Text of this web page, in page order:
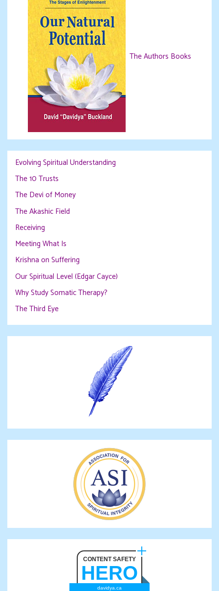
The Authors Books
Evolving Spiritual Understanding
The 10 Trusts
The Devi of Money
The Akashic Field
Receiving
Meeting What Is
Krishna on Suffering
Our Spiritual Level (Edgar Cayce)
Why Study Somatic Therapy?
The Third Eye
CONTENT SAFETY
HERO
davidya.ca